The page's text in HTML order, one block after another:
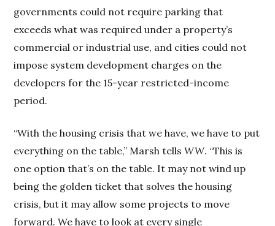
governments could not require parking that
exceeds what was required under a property’s
commercial or industrial use, and cities could not
impose system development charges on the
developers for the 15-year restricted-income
period.
“With the housing crisis that we have, we have to put
everything on the table,” Marsh tellsWW. “This is
one option that’s on the table. It may not wind up
being the golden ticket that solves the housing
crisis, but it may allow some projects to move
forward. We have to look at every single